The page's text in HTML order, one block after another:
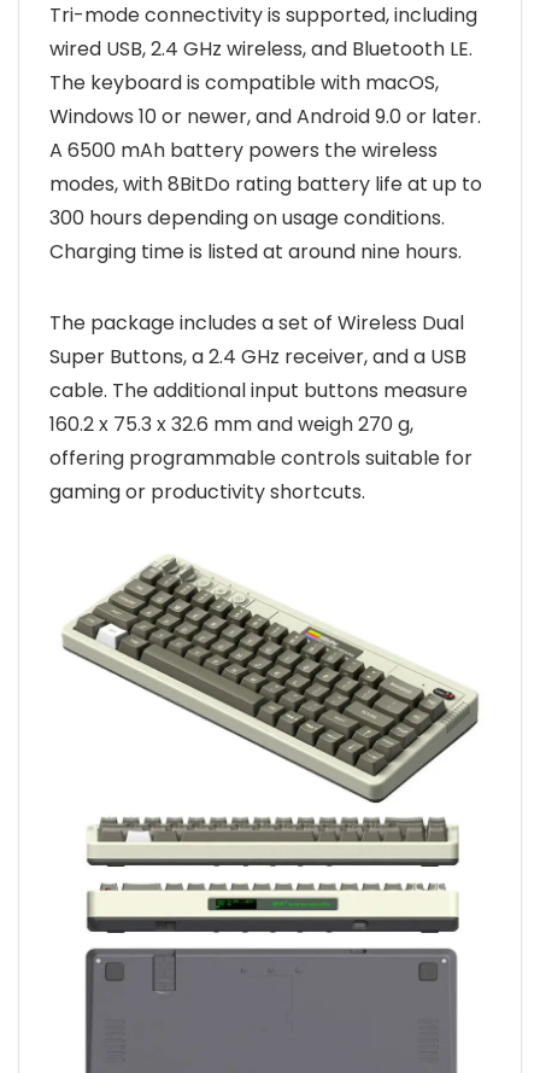
Tri-mode connectivity is supported, including
wired USB, 2.4 GHz wireless, and Bluetooth LE.
The keyboard is compatible with macOS,
Windows 10 or newer, and Android 9.0 or later.
A 6500 mAh battery powers the wireless
modes, with 8BitDo rating battery life at up to
300 hours depending on usage conditions.
Charging time is listed at around nine hours.
The package includes a set of Wireless Dual
Super Buttons, a 2.4 GHz receiver, and a USB
cable. The additional input buttons measure
160.2 x 75.3 x 32.6 mm and weigh 270 g,
offering programmable controls suitable for
gaming or productivity shortcuts.